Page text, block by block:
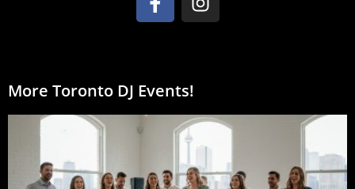
More Toronto DJ Events!